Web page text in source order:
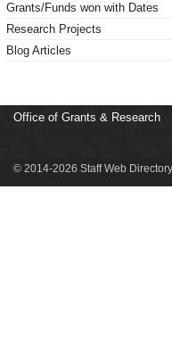
Grants/Funds won with Dates
Research Projects
Blog Articles
Office of Grants & Research
© 2014-2026 Staff Web